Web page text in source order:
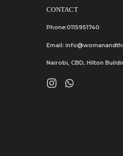
CONTACT
Phone:0115951740
Email:
Nairobi, CBD, Hilton